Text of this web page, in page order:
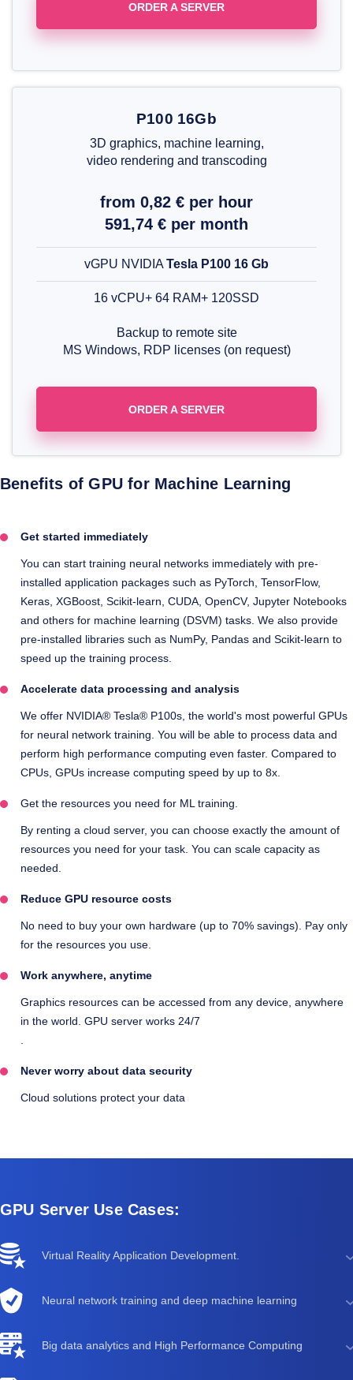
ORDER A SERVER
P100 16Gb
3D graphics, machine learning,
video rendering and transcoding
from 0,82 € per hour
591,74 € per month
vGPU NVIDIATesla P100 16 Gb
16 vCPU+ 64 RAM+ 120SSD
Backup to remote site
MS Windows, RDP licenses (on request)
ORDER A SERVER
Benefits of GPU for Machine Learning
Get started immediately
You can start training neural networks immediately with pre-
installed application packages such as PyTorch, TensorFlow,
Keras, XGBoost, Scikit-learn, CUDA, OpenCV, Jupyter Notebooks
and others for machine learning (DSVM) tasks. We also provide
pre-installed libraries such as NumPy, Pandas and Scikit-learn to
speed up the training process.
Accelerate data processing and analysis
We offer NVIDIA® Tesla® P100s, the world's most powerful GPUs
for neural network training. You will be able to process data and
perform high performance computing even faster. Compared to
CPUs, GPUs increase computing speed by up to 8x.
Get the resources you need for ML training.
By renting a cloud server, you can choose exactly the amount of
resources you need for your task. You can scale capacity as
needed.
Reduce GPU resource costs
No need to buy your own hardware (up to 70% savings). Pay only
for the resources you use.
Work anywhere, anytime
Graphics resources can be accessed from any device, anywhere
in the world. GPU server works 24/7
Never worry about data security
Cloud solutions protect your data
GPU Server Use Cases:
Virtual Reality Application Development.
Neural network training and deep machine learning
Big data analytics and High Performance Computing